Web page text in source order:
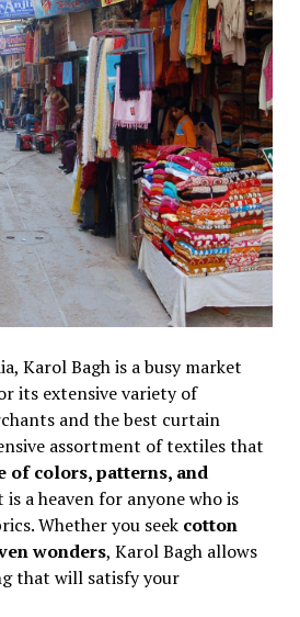
Karol Bagh is a busy market
its extensive variety of
and the best curtain
assortment of textiles that
of colors, patterns, and
a heaven for anyone who is
Whether you seek cotton
wonders, Karol Bagh allows
that will satisfy your